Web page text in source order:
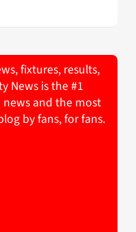
fixtures, results,
News is the #1
and the most
by fans, for fans.